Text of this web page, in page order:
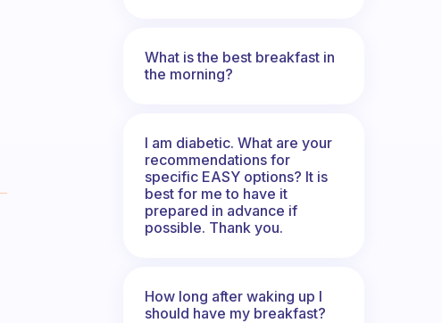
What is the best breakfast in
the morning?
I am diabetic. What are your
recommendations for
specific EASY options? It is
best for me to have it
prepared in advance if
possible. Thank you.
How long after waking up I
should have my breakfast?